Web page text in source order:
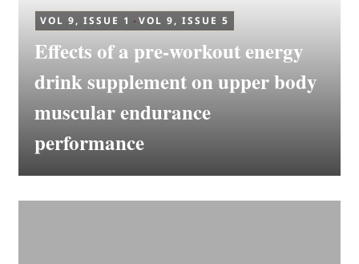
VOL 9, ISSUE 1 -VOL 9, ISSUE 5
Effects of a pre-workout energy
drink supplement on upper body
muscular endurance
performance